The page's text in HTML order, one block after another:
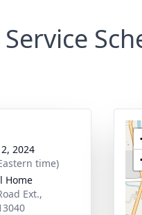
Service
2024
time)
Home
Ext.,